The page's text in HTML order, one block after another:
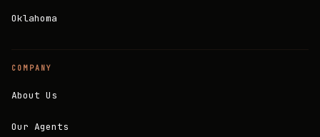
Oklahoma
COMPANY
About Us
Our Agents